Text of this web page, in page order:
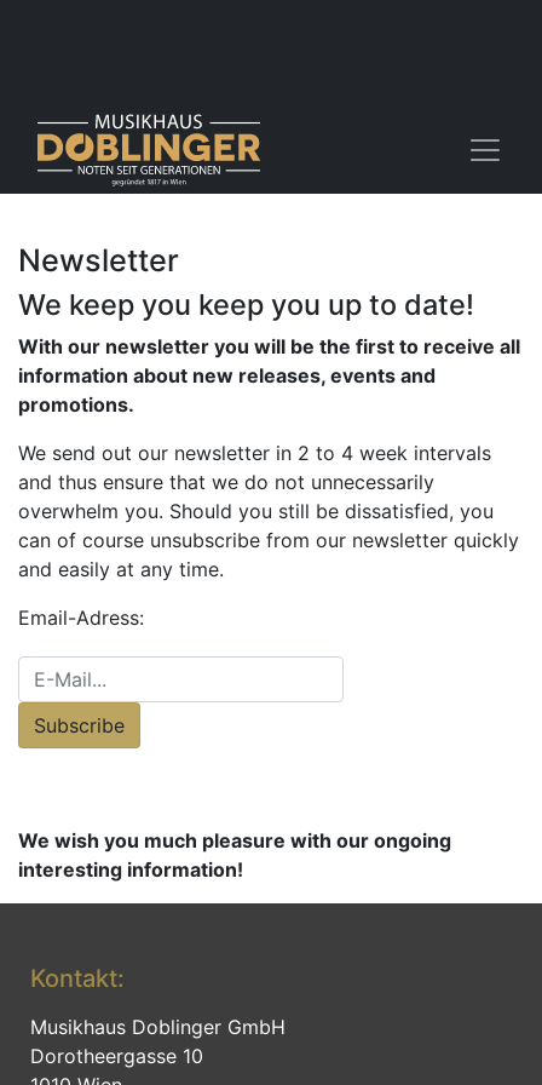
Newsletter
We keep you keep you up to date!
With our newsletter you will be the first to receive all
information about new releases, events and
promotions.
​We send out our newsletter in 2 to 4 week intervals
and thus ensure that we do not unnecessarily
overwhelm you. Should you still be dissatisfied, you
can of course unsubscribe from our newsletter quickly
and easily at any time.
Email-Adress:
Subscribe
We wish you much pleasure with our ongoing
interesting information!
Kontakt:
Musikhaus Doblinger GmbH
Dorotheergasse 10